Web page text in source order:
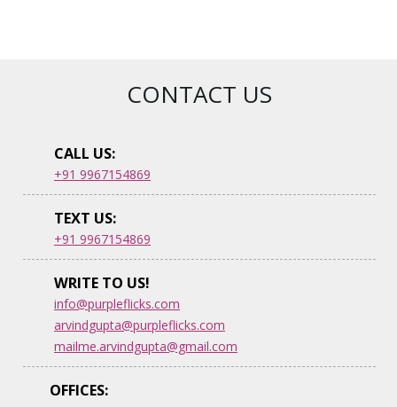
CONTACT US
CALL US:
+91 9967154869
TEXT US:
+91 9967154869
WRITE TO US!
info@purpleflicks.com
arvindgupta@purpleflicks.com
mailme.arvindgupta@gmail.com
OFFICES: